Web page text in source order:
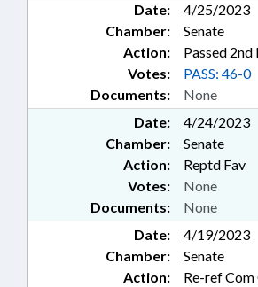
Date:
4/25/2023
Chamber:
Senate
Action:
Passed 2nd
Documents: None
Votes: PASS: 46-0
Date:
4/24/2023
Chamber:
Senate
Action:
Reptd Fav
Documents: None
Votes: None
Date:
4/19/2023
Chamber:
Senate
Action:
Re-ref Com